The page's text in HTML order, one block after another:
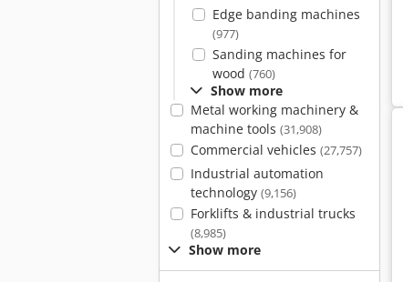
Edge banding machines
(977)
Sanding machines for
wood (760)
Show more
Metal working machinery &
machine tools (31,908)
Commercial vehicles (27,757)
Industrial automation
technology (9,156)
Forklifts & industrial trucks
(8,985)
Show more